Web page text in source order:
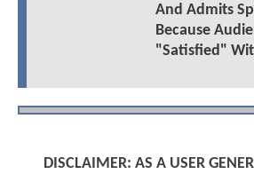
And Admits
Because
"Satisfied"
DISCLAIMER: AS A USER